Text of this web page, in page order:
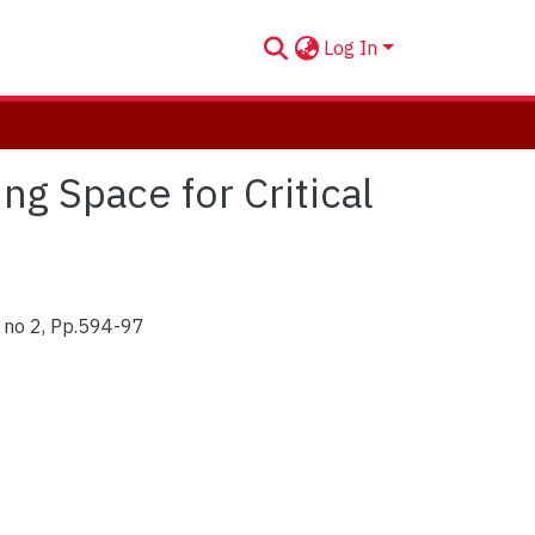
Log In
Space for Critical
2, Pp.594-97